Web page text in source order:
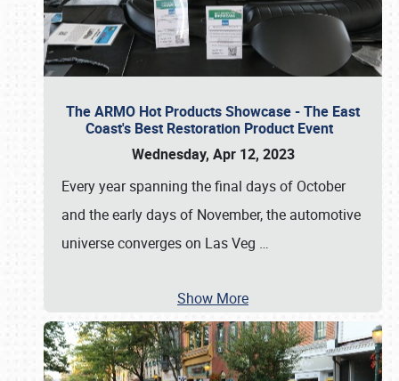
The ARMO Hot Products Showcase - The East
Coast's Best Restoration Product Event
Wednesday, Apr 12, 2023
Every year spanning the final days of October
and the early days of November, the automotive
universe converges on Las Veg …
Show More